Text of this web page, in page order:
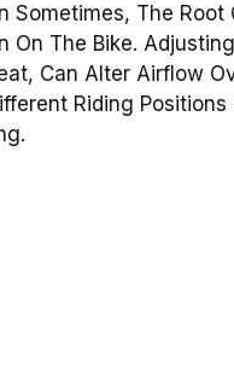
Sometimes, The Root
On The Bike.
Can Alter Airflow
Riding